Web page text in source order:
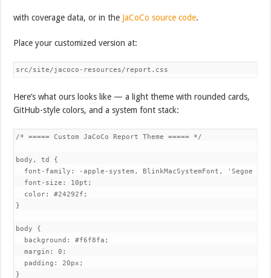
with coverage data, or in the JaCoCo source code.
Place your customized version at:
src/site/jacoco-resources/report.css
Here’s what ours looks like — a light theme with rounded cards,
GitHub-style colors, and a system font stack:
/* ===== Custom JaCoCo Report Theme ===== */
body, td {
font-family: -apple-system, BlinkMacSystemFont, 'Segoe
  font-size: 10pt;
  color: #24292f;
}
body {
  background: #f6f8fa;
  margin: 0;
  padding: 20px;
}